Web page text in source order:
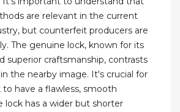
are relevant in the current
but counterfeit producers are
The genuine lock, known for its
superior craftsmanship, contrasts
the nearby image. It's crucial for
have a flawless, smooth
lock has a wider but shorter